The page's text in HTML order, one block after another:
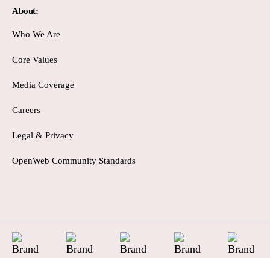
About:
Who We Are
Core Values
Media Coverage
Careers
Legal & Privacy
OpenWeb Community Standards